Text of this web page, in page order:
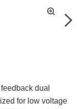
拡
dual
for low voltage